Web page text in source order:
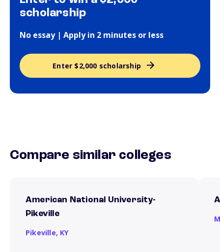
scholarship
No essay | Apply in 2 minutes or less
Enter $2,000 scholarship
Compare similar colleges
American National University-
Pikeville
Pikeville, KY